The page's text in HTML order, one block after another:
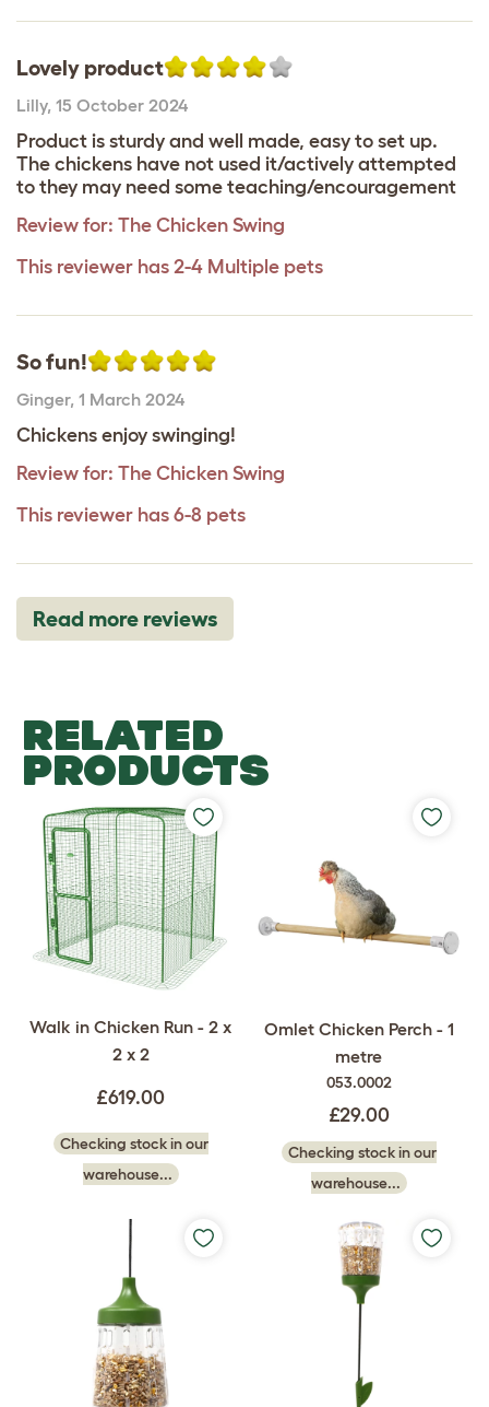
Lovely product
Lilly, 15 October 2024
Product is sturdy and well made, easy to set up.
The chickens have not used it/actively attempted
to they may need some teaching/encouragement
Review for: The Chicken Swing
This reviewer has 2-4 Multiple pets
So fun!
Ginger, 1 March 2024
Chickens enjoy swinging!
Review for: The Chicken Swing
This reviewer has 6-8 pets
Read more reviews
RELATED
PRODUCTS
Walk in Chicken Run - 2 x
2 x 2
£619.00
Checking stock in our
warehouse...
Omlet Chicken Perch - 1
metre
053.0002
£29.00
Checking stock in our
warehouse...